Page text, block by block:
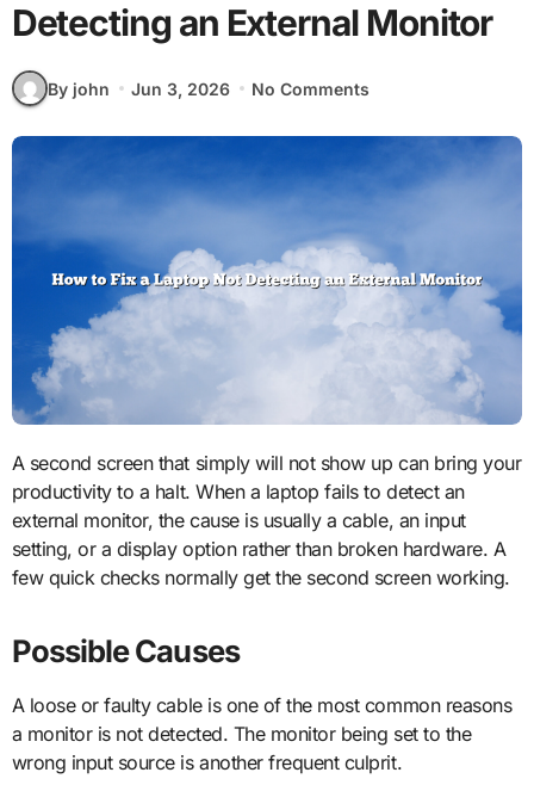
Detecting an External Monitor
By john Jun 3, 2026 No Comments
A second screen that simply will not show up can bring your
productivity to a halt. When a laptop fails to detect an
external monitor, the cause is usually a cable, an input
setting, or a display option rather than broken hardware. A
few quick checks normally get the second screen working.
Possible Causes
A loose or faulty cable is one of the most common reasons
a monitor is not detected. The monitor being set to the
wrong input source is another frequent culprit.